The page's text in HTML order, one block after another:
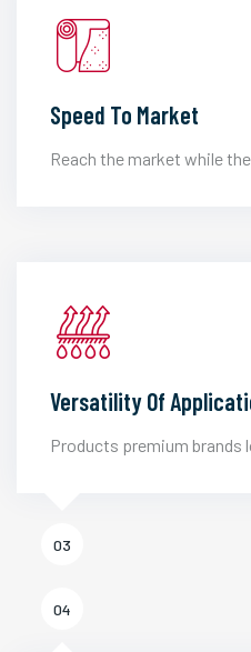
Speed To Market
Reach the market while
Versatility Of
Products premium brands
03
04